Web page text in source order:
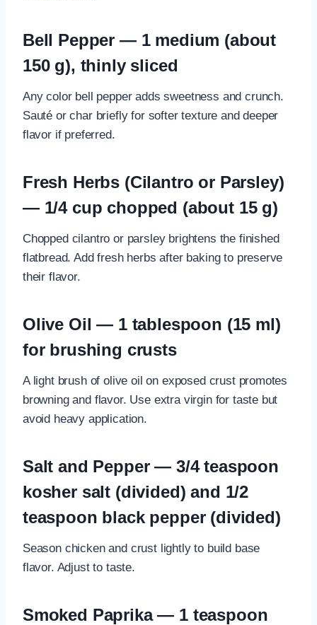
Bell Pepper — 1 medium (about
150 g), thinly sliced
Any color bell pepper adds sweetness and crunch.
Sauté or char briefly for softer texture and deeper
flavor if preferred.
Fresh Herbs (Cilantro or Parsley)
— 1/4 cup chopped (about 15 g)
Chopped cilantro or parsley brightens the finished
flatbread. Add fresh herbs after baking to preserve
their flavor.
Olive Oil — 1 tablespoon (15 ml)
for brushing crusts
A light brush of olive oil on exposed crust promotes
browning and flavor. Use extra virgin for taste but
avoid heavy application.
Salt and Pepper — 3/4 teaspoon
kosher salt (divided) and 1/2
teaspoon black pepper (divided)
Season chicken and crust lightly to build base
flavor. Adjust to taste.
Smoked Paprika — 1 teaspoon